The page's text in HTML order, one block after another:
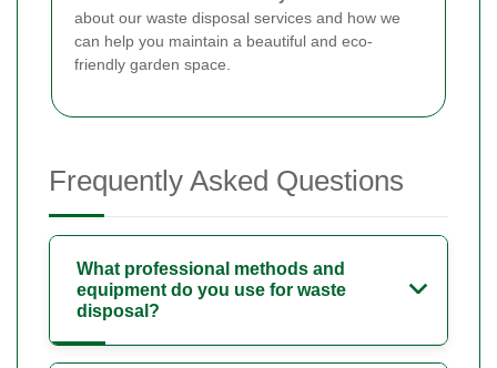
about our waste disposal services and how we
can help you maintain a beautiful and eco-
friendly garden space.
Frequently Asked Questions
What professional methods and
equipment do you use for waste
disposal?